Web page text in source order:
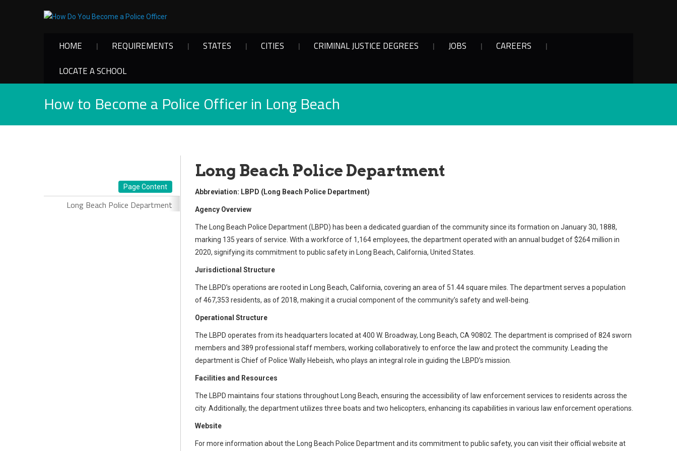
HOME REQUIREMENTS STATES CITIES CRIMINAL JUSTICE DEGREES JOBS
CAREERS
LOCATE A SCHOOL
How to Become a Police Officer in Long Beach
Page Content
Long Beach Police Department
Long Beach Police Department
Abbreviation: LBPD (Long Beach Police Department)
Agency Overview
The Long Beach Police Department (LBPD) has been a dedicated guardian of the community since its formation on January 30, 1888,
marking 135 years of service. With a workforce of 1,164 employees, the department operated with an annual budget of $264 million in
2020, signifying its commitment to public safety in Long Beach, California, United States.
Jurisdictional Structure
The LBPD’s operations are rooted in Long Beach, California, covering an area of 51.44 square miles. The department serves a population
of 467,353 residents, as of 2018, making it a crucial component of the community’s safety and well-being.
Operational Structure
The LBPD operates from its headquarters located at 400 W. Broadway, Long Beach, CA 90802. The department is comprised of 824 sworn
members and 389 professional staff members, working collaboratively to enforce the law and protect the community. Leading the
department is Chief of Police Wally Hebeish, who plays an integral role in guiding the LBPD’s mission.
Facilities and Resources
The LBPD maintains four stations throughout Long Beach, ensuring the accessibility of law enforcement services to residents across the
city. Additionally, the department utilizes three boats and two helicopters, enhancing its capabilities in various law enforcement operations.
Website
For more information about the Long Beach Police Department and its commitment to public safety, you can visit their official website at